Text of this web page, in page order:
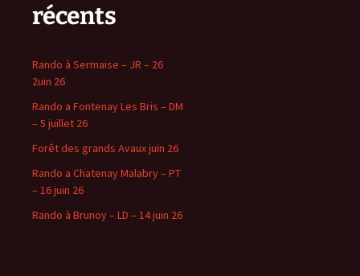
récents
Rando à Sermaise – JR – 26
2uin 26
Rando a Fontenay Les Bris – DM
– 5 juillet 26
Forêt des grands Avaux juin 26
Rando a Chatenay Malabry – PT
– 16 juin 26
Rando à Brunoy – LD – 14 juin 26